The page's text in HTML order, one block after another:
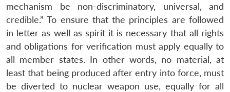
mechanism be non-discriminatory, universal, and
credible.” To ensure that the principles are followed
in letter as well as spirit it is necessary that all rights
and obligations for verification must apply equally to
all member states. In other words, no material, at
least that being produced after entry into force, must
be diverted to nuclear weapon use, equally for all